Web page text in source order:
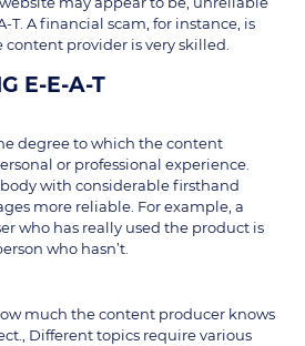
T. A financial scam, for instance, is
provider is very skilled.
E-E-A-T
degree to which the content
or professional experience.
with considerable firsthand
more reliable. For example, a
who has really used the product is
who hasn’t.
much the content producer knows
Different topics require various